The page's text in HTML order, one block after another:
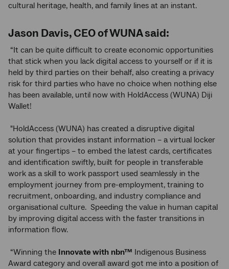
cultural heritage, health, and family lines at an instant.
Jason Davis, CEO of WUNA said:
“It can be quite difficult to create economic opportunities
that stick when you lack digital access to yourself or if it is
held by third parties on their behalf, also creating a privacy
risk for third parties who have no choice when nothing else
has been available, until now with HoldAccess (WUNA) Diji
Wallet!
"HoldAccess (WUNA) has created a disruptive digital
solution that provides instant information – a virtual locker
at your fingertips – to embed the latest cards, certificates
and identification swiftly, built for people in transferable
work as a skill to work passport used seamlessly in the
employment journey from pre-employment, training to
recruitment, onboarding, and industry compliance and
organisational culture. Speeding the value in human capital
by improving digital access with the faster transitions in
information flow.
“Winning the Innovate with nbn™ Indigenous Business
Award category and overall award got me into a position of